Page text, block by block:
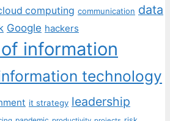
computing communication data
Google hackers
information
technology
it strategy leadership